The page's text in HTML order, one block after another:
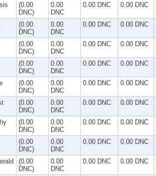
(0.00
DNC)
0.00
DNC
0.00 DNC 0.00 DNC
(0.00
DNC)
0.00
DNC
0.00 DNC 0.00 DNC
(0.00
DNC)
0.00
DNC
0.00 DNC 0.00 DNC
(0.00
DNC)
0.00
DNC
0.00 DNC 0.00 DNC
(0.00
DNC)
0.00
DNC
0.00 DNC 0.00 DNC
(0.00
DNC)
0.00
DNC
0.00 DNC 0.00 DNC
(0.00
DNC)
0.00
DNC
0.00 DNC 0.00 DNC
(0.00
DNC)
0.00
DNC
0.00 DNC 0.00 DNC
(0.00
DNC)
0.00
DNC
0.00 DNC 0.00 DNC